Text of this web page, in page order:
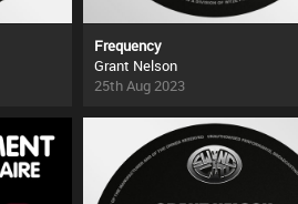
Frequency
Grant Nelson
25th Aug 2023